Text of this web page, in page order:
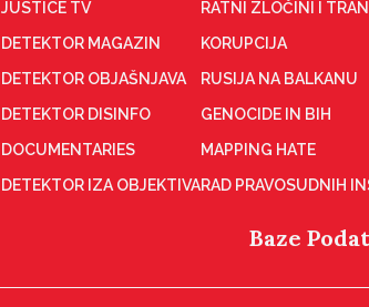
JUSTICE TV
DETEKTOR MAGAZIN
DETEKTOR OBJAŠNJAVA
DETEKTOR DISINFO
DOCUMENTARIES
DETEKTOR IZA OBJEKTIVA
RATNI ZLOČINI I
KORUPCIJA
RUSIJA NA BALKANU
GENOCIDE IN BIH
MAPPING HATE
RAD PRAVOSUDNIH
Baze